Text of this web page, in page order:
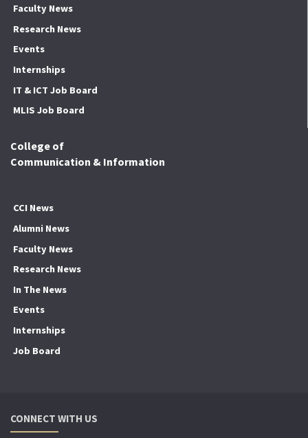
Faculty News
Research News
Events
Internships
IT & ICT Job Board
MLIS Job Board
College of
Communication & Information
CCI News
Alumni News
Faculty News
Research News
In The News
Events
Internships
Job Board
CONNECT WITH US